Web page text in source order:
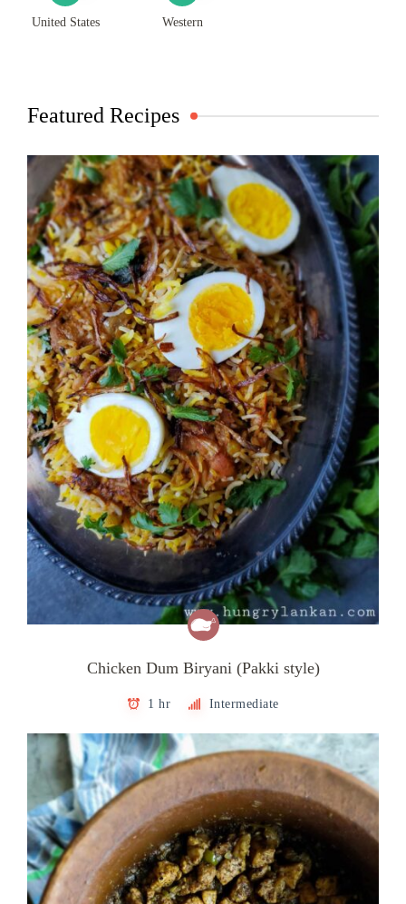
United States Western
Featured Recipes
Chicken Dum Biryani (Pakki style)
1 hr Intermediate